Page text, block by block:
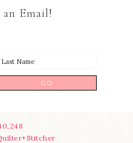
an Email!